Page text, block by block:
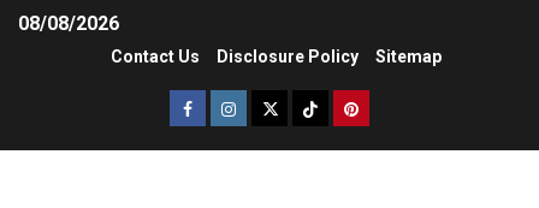
08/08/2026
Contact Us Disclosure Policy Sitemap